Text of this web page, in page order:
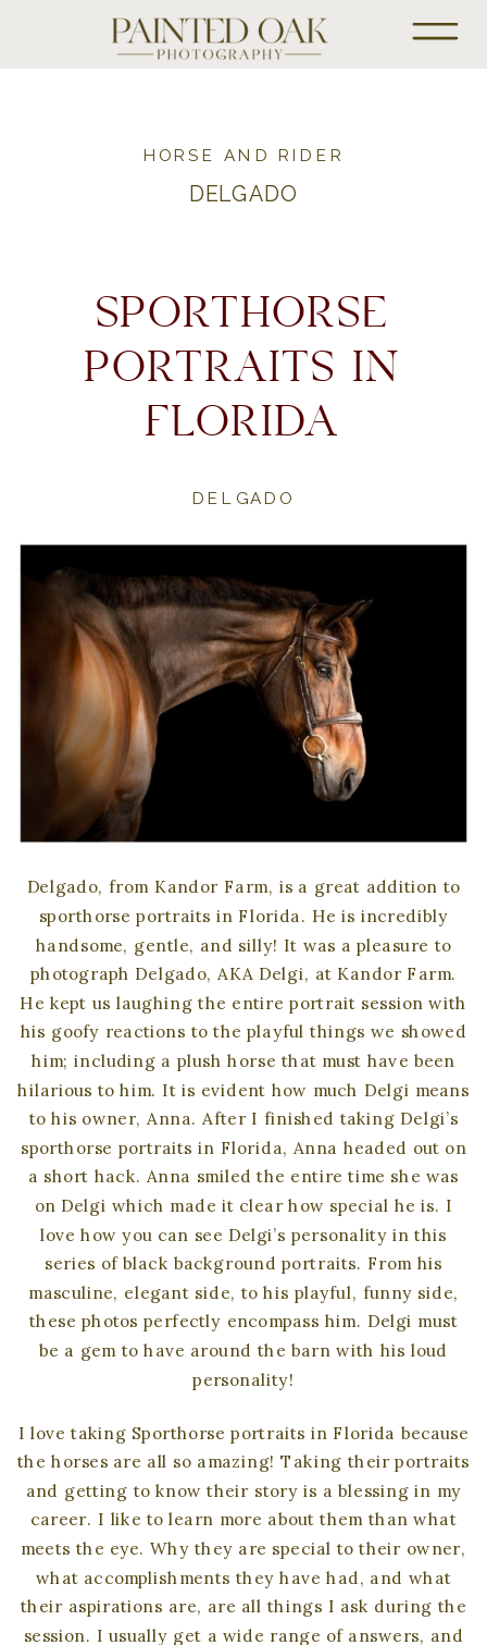
SPORTHORSE
PORTRAITS IN
FLORIDA
DELGADO
Delgado, from Kandor Farm, is a great addition to
sporthorse portraits in Florida. He is incredibly
handsome, gentle, and silly! It was a pleasure to
photograph Delgado, AKA Delgi, at Kandor Farm.
He kept us laughing the entire portrait session with
his goofy reactions to the playful things we showed
him; including a plush horse that must have been
hilarious to him. It is evident how much Delgi means
to his owner, Anna. After I finished taking Delgi’s
sporthorse portraits in Florida, Anna headed out on
a short hack. Anna smiled the entire time she was
on Delgi which made it clear how special he is. I
love how you can see Delgi’s personality in this
series of black background portraits. From his
masculine, elegant side, to his playful, funny side,
these photos perfectly encompass him. Delgi must
be a gem to have around the barn with his loud
personality!
I love taking Sporthorse portraits in Florida because
the horses are all so amazing! Taking their portraits
and getting to know their story is a blessing in my
career. I like to learn more about them than what
meets the eye. Why they are special to their owner,
what accomplishments they have had, and what
their aspirations are, are all things I ask during the
session. I usually get a wide range of answers, and
HORSE AND RIDER
DELGADO